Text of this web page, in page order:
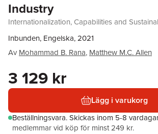
Industry
Internationalization, Capabilities and
Inbunden, Engelska, 2021
Av Mohammad B. Rana, Matthew M.C. Allen
3 129 kr
Lägg i varukorg
Beställningsvara.Skickas inom 5-8 vardagar
medlemmar vid köp för minst 249 kr.